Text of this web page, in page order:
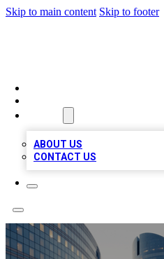
Skip to main content Skip to footer
ABOUT US
CONTACT US